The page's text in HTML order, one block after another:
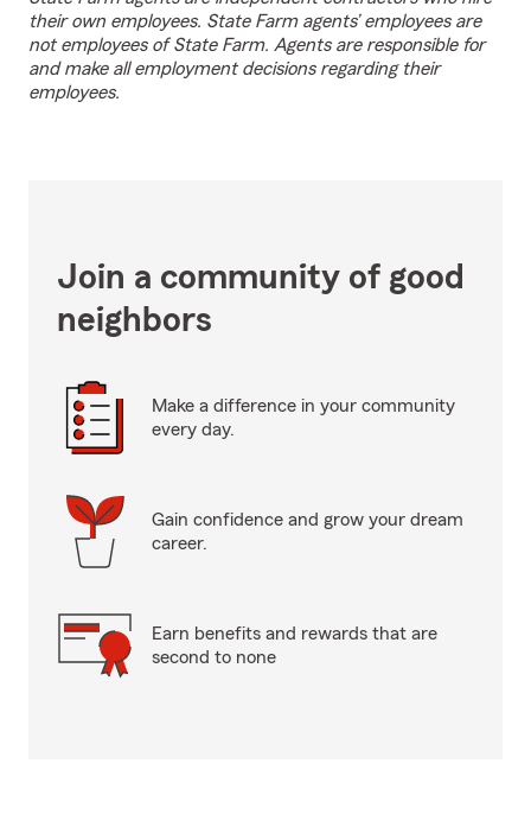
their own employees. State Farm agents’ employees are
not employees of State Farm. Agents are responsible for
and make all employment decisions regarding their
employees.
Join a community of good
neighbors
Make a difference in your community
every day.
Gain confidence and grow your dream
career.
Earn benefits and rewards that are
second to none